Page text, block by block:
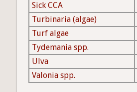
Sick CCA
Turbinaria (algae)
Turf algae
Tydemania spp.
Ulva
Valonia spp.